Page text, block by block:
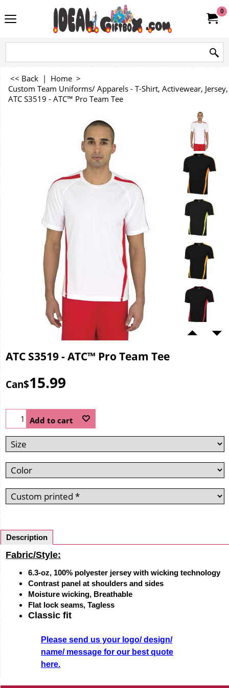
0
<< Back | Home >
Custom Team Uniforms/ Apparels - T-Shirt, Activewear,
ATC S3519 - ATC™ Pro Team Tee
ATC S3519 - ATC™ Pro Team Tee
Can$15.99
Add to cart
Description
Fabric/Style:
6.3-oz, 100% polyester jersey with wicking technology
Contrast panel at shoulders and sides
Moisture wicking, Breathable
Flat lock seams, Tagless
Classic fit
Please send us your logo/ design/
name/ message for our best quote
here.